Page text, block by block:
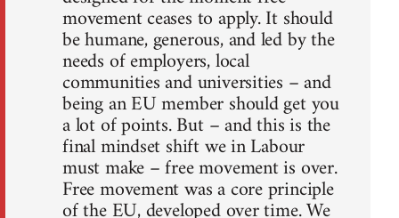
movement ceases to apply. It should
be humane, generous, and led by the
needs of employers, local
communities and universities – and
being an EU member should get you
a lot of points. But – and this is the
final mindset shift we in Labour
must make – free movement is over.
Free movement was a core principle